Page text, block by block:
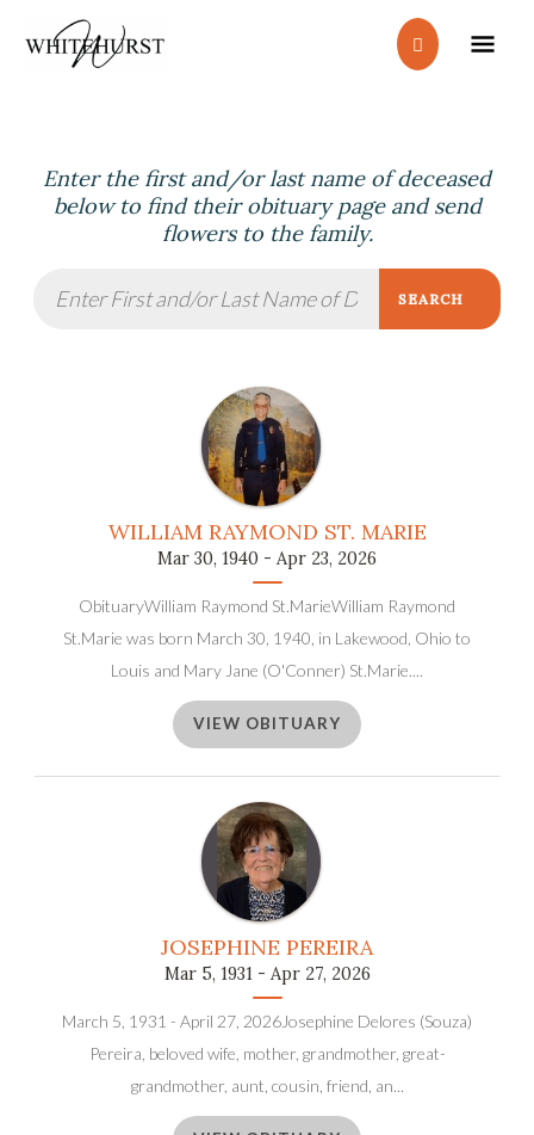
Enter the first and/or last name of deceased
below to find their obituary page and send
flowers to the family.
SEARCH
WILLIAM RAYMOND ST. MARIE
Mar 30, 1940 - Apr 23, 2026
ObituaryWilliam Raymond St.MarieWilliam Raymond
St.Marie was born March 30, 1940, in Lakewood, Ohio to
Louis and Mary Jane (O'Conner) St.Marie....
VIEW OBITUARY
JOSEPHINE PEREIRA
Mar 5, 1931 - Apr 27, 2026
March 5, 1931 - April 27, 2026Josephine Delores (Souza)
Pereira, beloved wife, mother, grandmother, great-
grandmother, aunt, cousin, friend, an...